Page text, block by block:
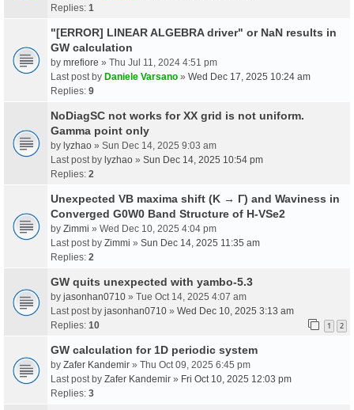
Replies: 1
"[ERROR] LINEAR ALGEBRA driver" or NaN results in
GW calculation
by mrefiore » Thu Jul 11, 2024 4:51 pm
Last post by Daniele Varsano » Wed Dec 17, 2025 10:24 am
Replies: 9
NoDiagSC not works for XX grid is not uniform.
Gamma point only
by lyzhao » Sun Dec 14, 2025 9:03 am
Last post by lyzhao » Sun Dec 14, 2025 10:54 pm
Replies: 2
Unexpected VB maxima shift (K → Γ) and Waviness in
Converged G0W0 Band Structure of H-VSe2
by Zimmi » Wed Dec 10, 2025 4:04 pm
Last post by Zimmi » Sun Dec 14, 2025 11:35 am
Replies: 2
GW quits unexpected with yambo-5.3
by jasonhan0710 » Tue Oct 14, 2025 4:07 am
Last post by jasonhan0710 » Wed Dec 10, 2025 3:13 am
Replies: 10 1 2
GW calculation for 1D periodic system
by Zafer Kandemir » Thu Oct 09, 2025 6:45 pm
Last post by Zafer Kandemir » Fri Oct 10, 2025 12:03 pm
Replies: 3